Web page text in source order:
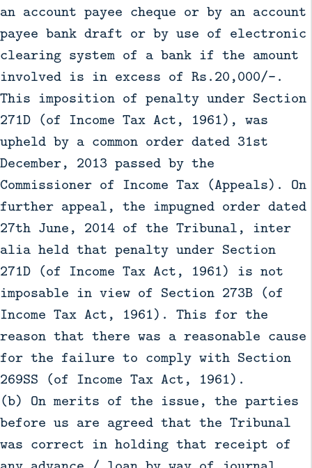
an account payee cheque or by an account
payee bank draft or by use of electronic
clearing system of a bank if the amount
involved is in excess of Rs.20,000/-.
This imposition of penalty under Section
271D (of Income Tax Act, 1961), was
upheld by a common order dated 31st
December, 2013 passed by the
Commissioner of Income Tax (Appeals). On
further appeal, the impugned order dated
27th June, 2014 of the Tribunal, inter
alia held that penalty under Section
271D (of Income Tax Act, 1961) is not
imposable in view of Section 273B (of
Income Tax Act, 1961). This for the
reason that there was a reasonable cause
for the failure to comply with Section
269SS (of Income Tax Act, 1961).
(b) On merits of the issue, the parties
before us are agreed that the Tribunal
was correct in holding that receipt of